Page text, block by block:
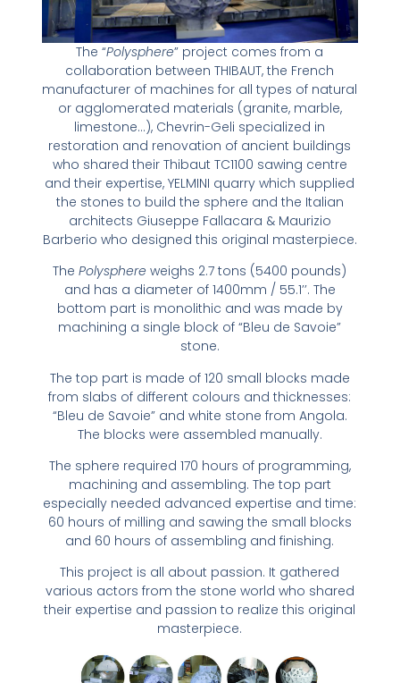
The “Polysphere” project comes from a
collaboration between THIBAUT, the French
manufacturer of machines for all types of natural
or agglomerated materials (granite, marble,
limestone…), Chevrin-Geli specialized in
restoration and renovation of ancient buildings
who shared their Thibaut TC1100 sawing centre
and their expertise, YELMINI quarry which supplied
the stones to build the sphere and the Italian
architects Giuseppe Fallacara & Maurizio
Barberio who designed this original masterpiece.
ThePolysphere weighs 2.7 tons (5400 pounds)
and has a diameter of 1400mm / 55.1’’. The
bottom part is monolithic and was made by
machining a single block of “Bleu de Savoie”
stone.
The top part is made of 120 small blocks made
from slabs of different colours and thicknesses:
“Bleu de Savoie” and white stone from Angola.
The blocks were assembled manually.
The sphere required 170 hours of programming,
machining and assembling. The top part
especially needed advanced expertise and time:
60 hours of milling and sawing the small blocks
and 60 hours of assembling and finishing.
This project is all about passion. It gathered
various actors from the stone world who shared
their expertise and passion to realize this original
masterpiece.